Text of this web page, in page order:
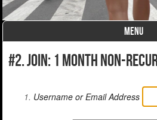
MENU
#2. join: 1 month non-
Username or Email Address